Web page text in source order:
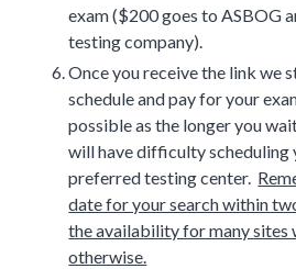
exam ($200 goes to ASBOG
testing company).
Once you receive the link we
schedule and pay for your
possible as the longer you
will have difficulty scheduling
preferred testing center.
date for your search within
the availability for many sites
otherwise.